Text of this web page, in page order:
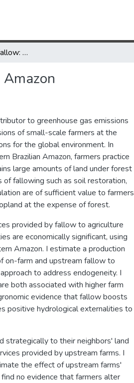
The Economics of Fallow: Evidence from the Eastern Amazon
to greenhouse gas emissions
of small-scale farmers at the
for the global environment. In
Brazilian Amazon, farmers practice
large amounts of land under forest
fallowing such as soil restoration,
are of sufficient value to farmers
at the expense of forest.
provided by fallow to agriculture
are economically significant, using
Amazon. I estimate a production
on-farm and upstream fallow to
to address endogeneity. I
both associated with higher farm
evidence that fallow boosts
positive hydrological externalities to
strategically to their neighbors' land
provided by upstream farms. I
the effect of upstream farms'
no evidence that farmers alter